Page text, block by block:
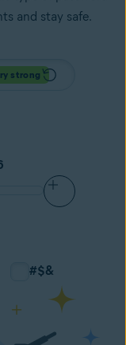
and stay safe.
strong
#$&